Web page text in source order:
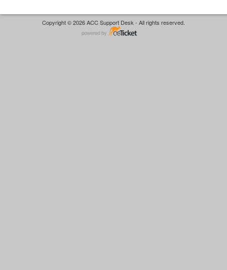
Copyright © 2026 ACC Support Desk - All rights reserved.